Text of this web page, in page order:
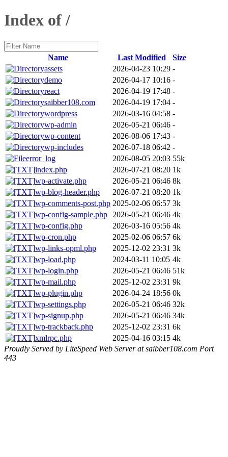
Index of /
Name Last Modified
Size
assets
2026-04-23 10:29 -
demo
2026-04-17 10:16 -
react
2026-04-19 17:48 -
saibber108.com
2026-04-19 17:04 -
wordpress
2026-03-16 04:58 -
wp-admin
2026-05-21 06:46 -
wp-content
2026-08-06 17:43 -
wp-includes
2026-07-18 06:42 -
error_log
2026-08-05 20:03 55k
index.php
2026-07-21 08:20 1k
wp-activate.php
2026-05-21 06:46 8k
wp-blog-header.php
2026-07-21 08:20 1k
wp-comments-post.php 2025-02-06 06:57 3k
wp-config-sample.php
2026-05-21 06:46 4k
wp-config.php
2026-03-16 05:56 4k
wp-cron.php
2025-02-06 06:57 6k
wp-links-opml.php
2025-12-02 23:31 3k
wp-load.php
2024-03-11 10:05 4k
wp-login.php
2026-05-21 06:46 51k
wp-mail.php
2025-12-02 23:31 9k
wp-plugin.php
2026-04-24 18:56 0k
wp-settings.php
2026-05-21 06:46 32k
wp-signup.php
2026-05-21 06:46 34k
wp-trackback.php
2025-12-02 23:31 6k
xmlrpc.php
2025-04-16 03:15 4k
Proudly Served by LiteSpeed Web Server at saibber108.com Port
443